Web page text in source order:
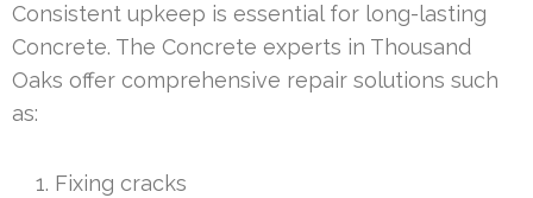
Consistent upkeep is essential for long-lasting
Concrete. The Concrete experts in Thousand
Oaks offer comprehensive repair solutions such
as:
Fixing cracks